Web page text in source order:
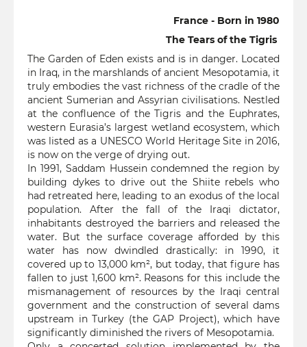
France - Born in 1980
The Tears of the Tigris
The Garden of Eden exists and is in danger. Located
in Iraq, in the marshlands of ancient Mesopotamia, it
truly embodies the vast richness of the cradle of the
ancient Sumerian and Assyrian civilisations. Nestled
at the confluence of the Tigris and the Euphrates,
western Eurasia’s largest wetland ecosystem, which
was listed as a UNESCO World Heritage Site in 2016,
is now on the verge of drying out.
In 1991, Saddam Hussein condemned the region by
building dykes to drive out the Shiite rebels who
had retreated here, leading to an exodus of the local
population. After the fall of the Iraqi dictator,
inhabitants destroyed the barriers and released the
water. But the surface coverage afforded by this
water has now dwindled drastically: in 1990, it
covered up to 13,000 km², but today, that figure has
fallen to just 1,600 km². Reasons for this include the
mismanagement of resources by the Iraqi central
government and the construction of several dams
upstream in Turkey (the GAP Project), which have
significantly diminished the rivers of Mesopotamia.